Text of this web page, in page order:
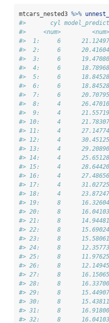
mtcars_nested3 %>%
#>       cyl model_predict
#>     <num>         <num>
#>  1:     6      21.12497
#>  2:     6      20.41604
#>  3:     6      19.47080
#>  4:     6      18.78968
#>  5:     6      18.84528
#>  6:     6      18.84528
#>  7:     6      20.70795
#>  8:     4      26.47010
#>  9:     4      21.55719
#> 10:     4      21.78307
#> 11:     4      27.14774
#> 12:     4      30.45125
#> 13:     4      29.20890
#> 14:     4      25.65128
#> 15:     4      28.64420
#> 16:     4      27.48656
#> 17:     4      31.02725
#> 18:     4      23.87247
#> 19:     8      16.32604
#> 20:     8      16.04103
#> 21:     8      14.94481
#> 22:     8      15.69024
#> 23:     8      15.58061
#> 24:     8      12.35773
#> 25:     8      11.97625
#> 26:     8      12.14945
#> 27:     8      16.15065
#> 28:     8      16.33700
#> 29:     8      15.44907
#> 30:     8      15.43811
#> 31:     8      16.91800
#> 32:     8      16.04103